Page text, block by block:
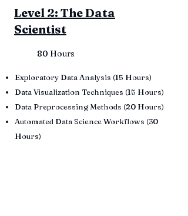
Level 2: The Data
Scientist
80 Hours
Exploratory Data Analysis (15 Hours)
Data Visualization Techniques (15 Hours)
Data Preprocessing Methods (20 Hours)
Automated Data Science Workflows (30
Hours)